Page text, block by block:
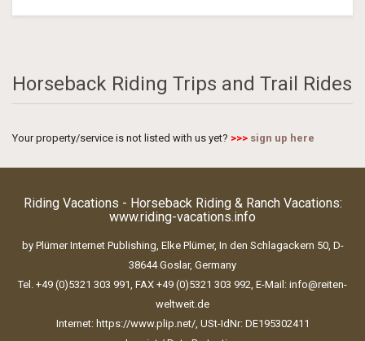
Horseback Riding Trips and Trail Rides
Your property/service is not listed with us yet? >>> sign up here
Riding Vacations - Horseback Riding & Ranch Vacations:
www.riding-vacations.info
by Plümer Internet Publishing, Elke Plümer, In den Schlagackern 50, D-
38644 Goslar, Germany
Tel. +49 (0)5321 303 991, FAX +49 (0)5321 303 992, E-Mail: info@reiten-
weltweit.de
Internet: https://www.plip.net/, USt-IdNr: DE195302411